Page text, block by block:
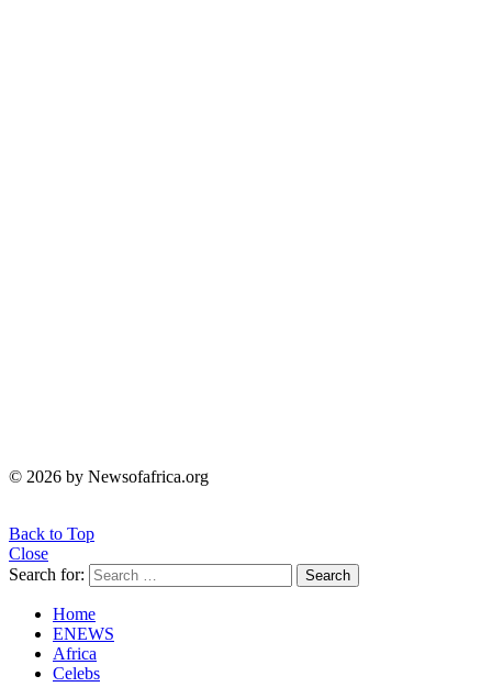
© 2026 by Newsofafrica.org
Back to Top
Close
Search for:
Search
Home
ENEWS
Africa
Celebs